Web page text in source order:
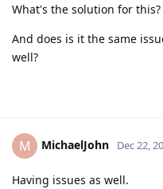
What's the solution for this?
And does is it the same
well?
M MichaelJohn Dec 22,
Having issues as well.